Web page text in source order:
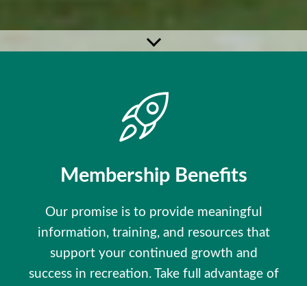
Membership Benefits
Our promise is to provide meaningful
information, training, and resources that
support your continued growth and
success in recreation. Take full advantage of